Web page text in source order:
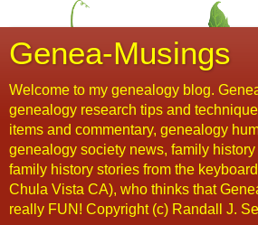
Genea-Musings
Welcome to my genealogy blog.
genealogy research tips and
items and commentary, genealogy
genealogy society news, family
family history stories from the
Chula Vista CA), who thinks that
really FUN! Copyright (c) Randall J.